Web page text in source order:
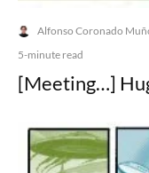
Alfonso Coronado
5-minute read
[Meeting…]